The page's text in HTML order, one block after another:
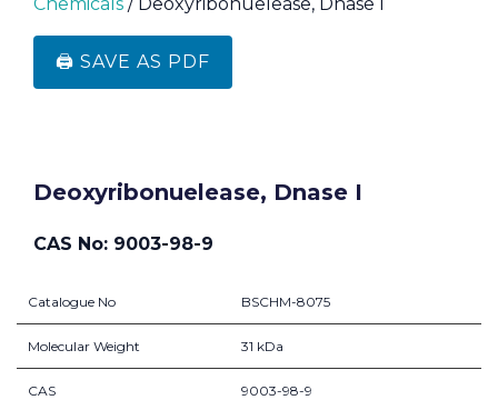
🖨️ SAVE AS PDF
Deoxyribonuelease, Dnase I
CAS No: 9003-98-9
Catalogue No BSCHM-8075
Molecular Weight 31 kDa
CAS 9003-98-9